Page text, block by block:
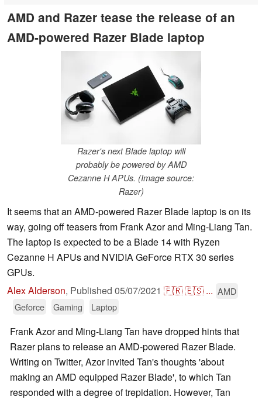
AMD and Razer tease the release of an
AMD-powered Razer Blade laptop
Razer's next Blade laptop will
probably be powered by AMD
Cezanne H APUs. (Image source:
Razer)
It seems that an AMD-powered Razer Blade laptop is on its
way, going off teasers from Frank Azor and Ming-Liang Tan.
The laptop is expected to be a Blade 14 with Ryzen
Cezanne H APUs and NVIDIA GeForce RTX 30 series
GPUs.
Alex Alderson, Published 05/07/2021 🇫🇷🇪🇸 ... AMD
Geforce
Gaming Laptop
Frank Azor and Ming-Liang Tan have dropped hints that
Razer plans to release an AMD-powered Razer Blade.
Writing on Twitter, Azor invited Tan's thoughts 'about
making an AMD equipped Razer Blade', to which Tan
responded with a degree of trepidation. However, Tan